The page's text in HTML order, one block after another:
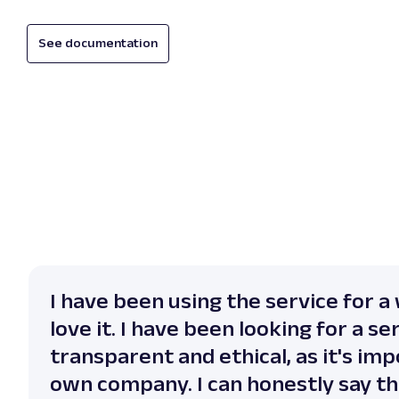
See documentation
I have been using the service for a
love it. I have been looking for a
transparent and ethical, as it's
own company. I can honestly say